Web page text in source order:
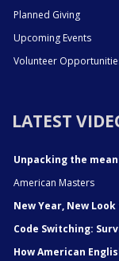
Planned Giving
Upcoming Events
Volunteer
LATEST
Unpacking the
American Masters
New Year, New Look
Code Switching:
How American